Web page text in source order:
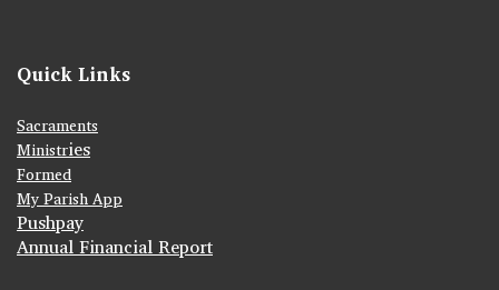
Quick Links
Sacraments
Ministries
Formed
My Parish App
Pushpay
Annual Financial Report